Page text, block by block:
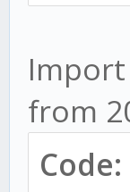
to
-n,
and
from
Code: